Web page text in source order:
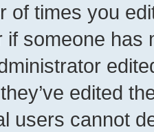
of times you
if someone has
edited
users cannot